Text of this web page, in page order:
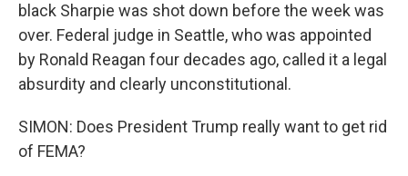
black Sharpie was shot down before the week was
over. Federal judge in Seattle, who was appointed
by Ronald Reagan four decades ago, called it a legal
absurdity and clearly unconstitutional.
SIMON: Does President Trump really want to get rid
of FEMA?